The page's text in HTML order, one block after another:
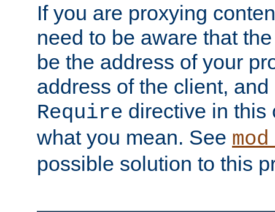
If you are proxying
need to be aware that
be the address of your
address of the client,
Require directive in this
what you mean. See
possible solution to this